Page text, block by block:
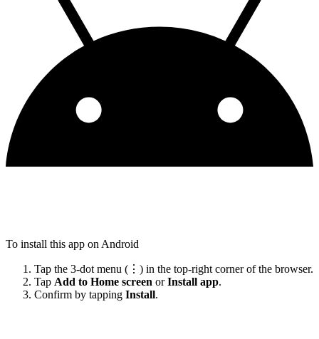
To install this app on Android
Tap the 3-dot menu (⋮) in the top-right corner of the browser.
Tap Add to Home screen orInstall app.
Confirm by tapping Install.